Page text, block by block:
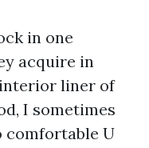
in one
acquire in
interior liner of
I sometimes
comfortable U